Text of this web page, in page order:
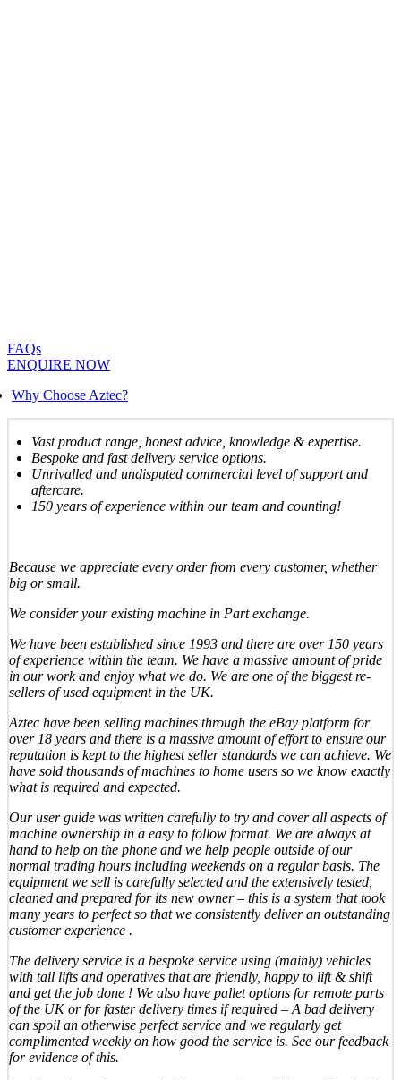
FAQs
ENQUIRE NOW
Why Choose Aztec?
Vast product range, honest advice, knowledge & expertise.
Bespoke and fast delivery service options.
Unrivalled and undisputed commercial level of support and
aftercare.
150 years of experience within our team and counting!
Because we appreciate every order from every customer, whether
big or small.
We consider your existing machine in Part exchange.
We have been established since 1993 and there are over 150 years
of experience within the team. We have a massive amount of pride
in our work and enjoy what we do. We are one of the biggest re-
sellers of used equipment in the UK.
Aztec have been selling machines through the eBay platform for
over 18 years and there is a massive amount of effort to ensure our
reputation is kept to the highest seller standards we can achieve. We
have sold thousands of machines to home users so we know exactly
what is required and expected.
Our user guide was written carefully to try and cover all aspects of
machine ownership in a easy to follow format. We are always at
hand to help on the phone and we help people outside of our
normal trading hours including weekends on a regular basis. The
equipment we sell is carefully selected and the extensively tested,
cleaned and prepared for its new owner – this is a system that took
many years to perfect so that we consistently deliver an outstanding
customer experience .
The delivery service is a bespoke service using (mainly) vehicles
with tail lifts and operatives that are friendly, happy to lift & shift
and get the job done ! We also have pallet options for remote parts
of the UK or for faster delivery times if required – A bad delivery
can spoil an otherwise perfect service and we regularly get
complimented weekly on how good the service is. See our feedback
for evidence of this.